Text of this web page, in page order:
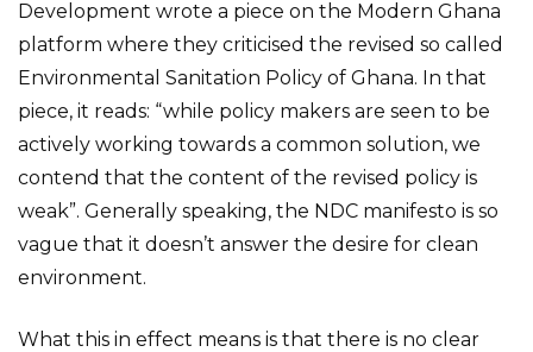
Development wrote a piece on the Modern Ghana
platform where they criticised the revised so called
Environmental Sanitation Policy of Ghana. In that
piece, it reads: “while policy makers are seen to be
actively working towards a common solution, we
contend that the content of the revised policy is
weak”. Generally speaking, the NDC manifesto is so
vague that it doesn’t answer the desire for clean
environment.
What this in effect means is that there is no clear